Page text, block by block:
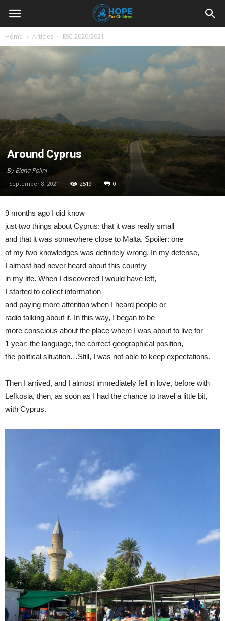
Youth
For
Blog
Home Articles ESC 2020/2021
Around Cyprus
By Elena Polini
September 8, 2021 2519 0
9 months ago I did know
just two things about Cyprus: that it was really small
and that it was somewhere close to Malta. Spoiler: one
of my two knowledges was definitely wrong. In my defense,
I almost had never heard about this country
in my life. When I discovered I would have left,
I started to collect information
and paying more attention when I heard people or
radio talking about it. In this way, I began to be
more conscious about the place where I was about to live for
1 year: the language, the correct geographical position,
the political situation…Still, I was not able to keep expectations.
Then I arrived, and I almost immediately fell in love, before with
Lefkosia, then, as soon as I had the chance to travel a little bit,
with Cyprus.